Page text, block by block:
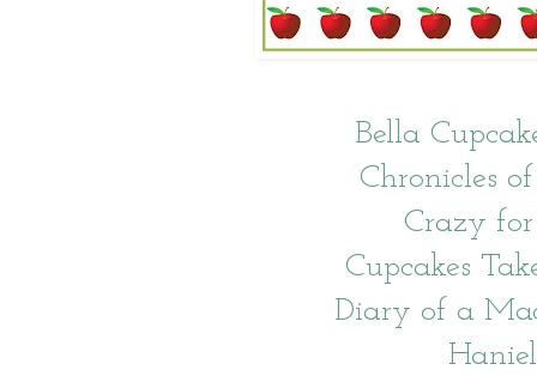
Bella
Chronicles
Crazy
Cupcakes
Diary of a